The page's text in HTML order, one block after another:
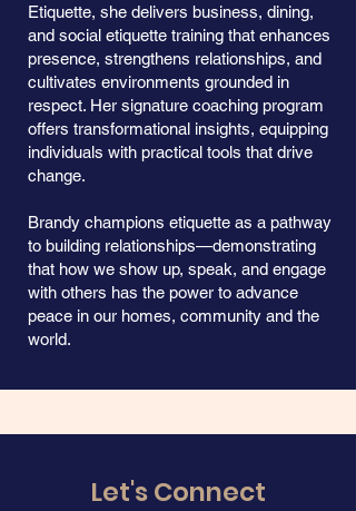
Etiquette, she delivers business, dining,
and social etiquette training that enhances
presence, strengthens relationships, and
cultivates environments grounded in
respect. Her signature coaching program
offers transformational insights, equipping
individuals with practical tools that drive
change.
Brandy champions etiquette as a pathway
to building relationships—demonstrating
that how we show up, speak, and engage
with others has the power to advance
peace in our homes, community and the
world.
Let's Connect